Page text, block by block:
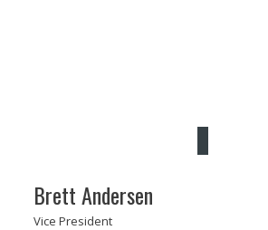
Brett Andersen
Vice President